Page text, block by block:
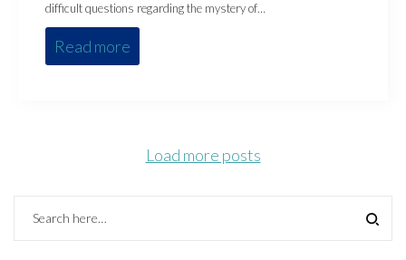
difficult questions regarding the mystery of…
Read more
Load more posts